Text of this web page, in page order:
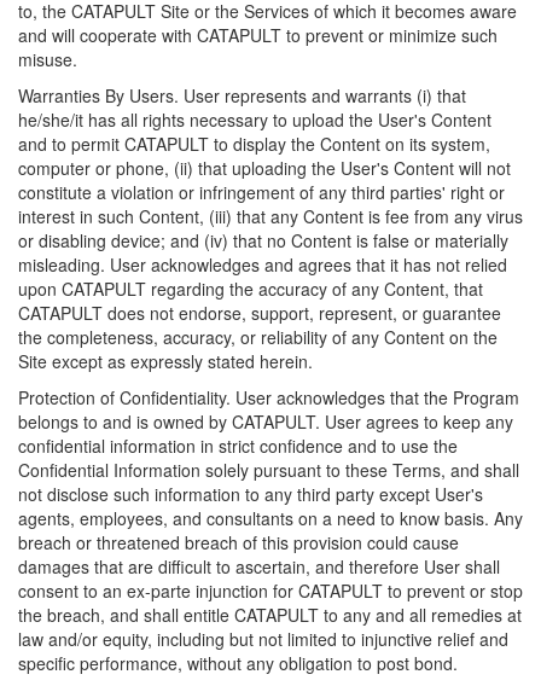
to, the CATAPULT Site or the Services of which it becomes aware
and will cooperate with CATAPULT to prevent or minimize such
misuse.
Warranties By Users. User represents and warrants (i) that
he/she/it has all rights necessary to upload the User's Content
and to permit CATAPULT to display the Content on its system,
computer or phone, (ii) that uploading the User's Content will not
constitute a violation or infringement of any third parties' right or
interest in such Content, (iii) that any Content is fee from any virus
or disabling device; and (iv) that no Content is false or materially
misleading. User acknowledges and agrees that it has not relied
upon CATAPULT regarding the accuracy of any Content, that
CATAPULT does not endorse, support, represent, or guarantee
the completeness, accuracy, or reliability of any Content on the
Site except as expressly stated herein.
Protection of Confidentiality. User acknowledges that the Program
belongs to and is owned by CATAPULT. User agrees to keep any
confidential information in strict confidence and to use the
Confidential Information solely pursuant to these Terms, and shall
not disclose such information to any third party except User's
agents, employees, and consultants on a need to know basis. Any
breach or threatened breach of this provision could cause
damages that are difficult to ascertain, and therefore User shall
consent to an ex-parte injunction for CATAPULT to prevent or stop
the breach, and shall entitle CATAPULT to any and all remedies at
law and/or equity, including but not limited to injunctive relief and
specific performance, without any obligation to post bond.